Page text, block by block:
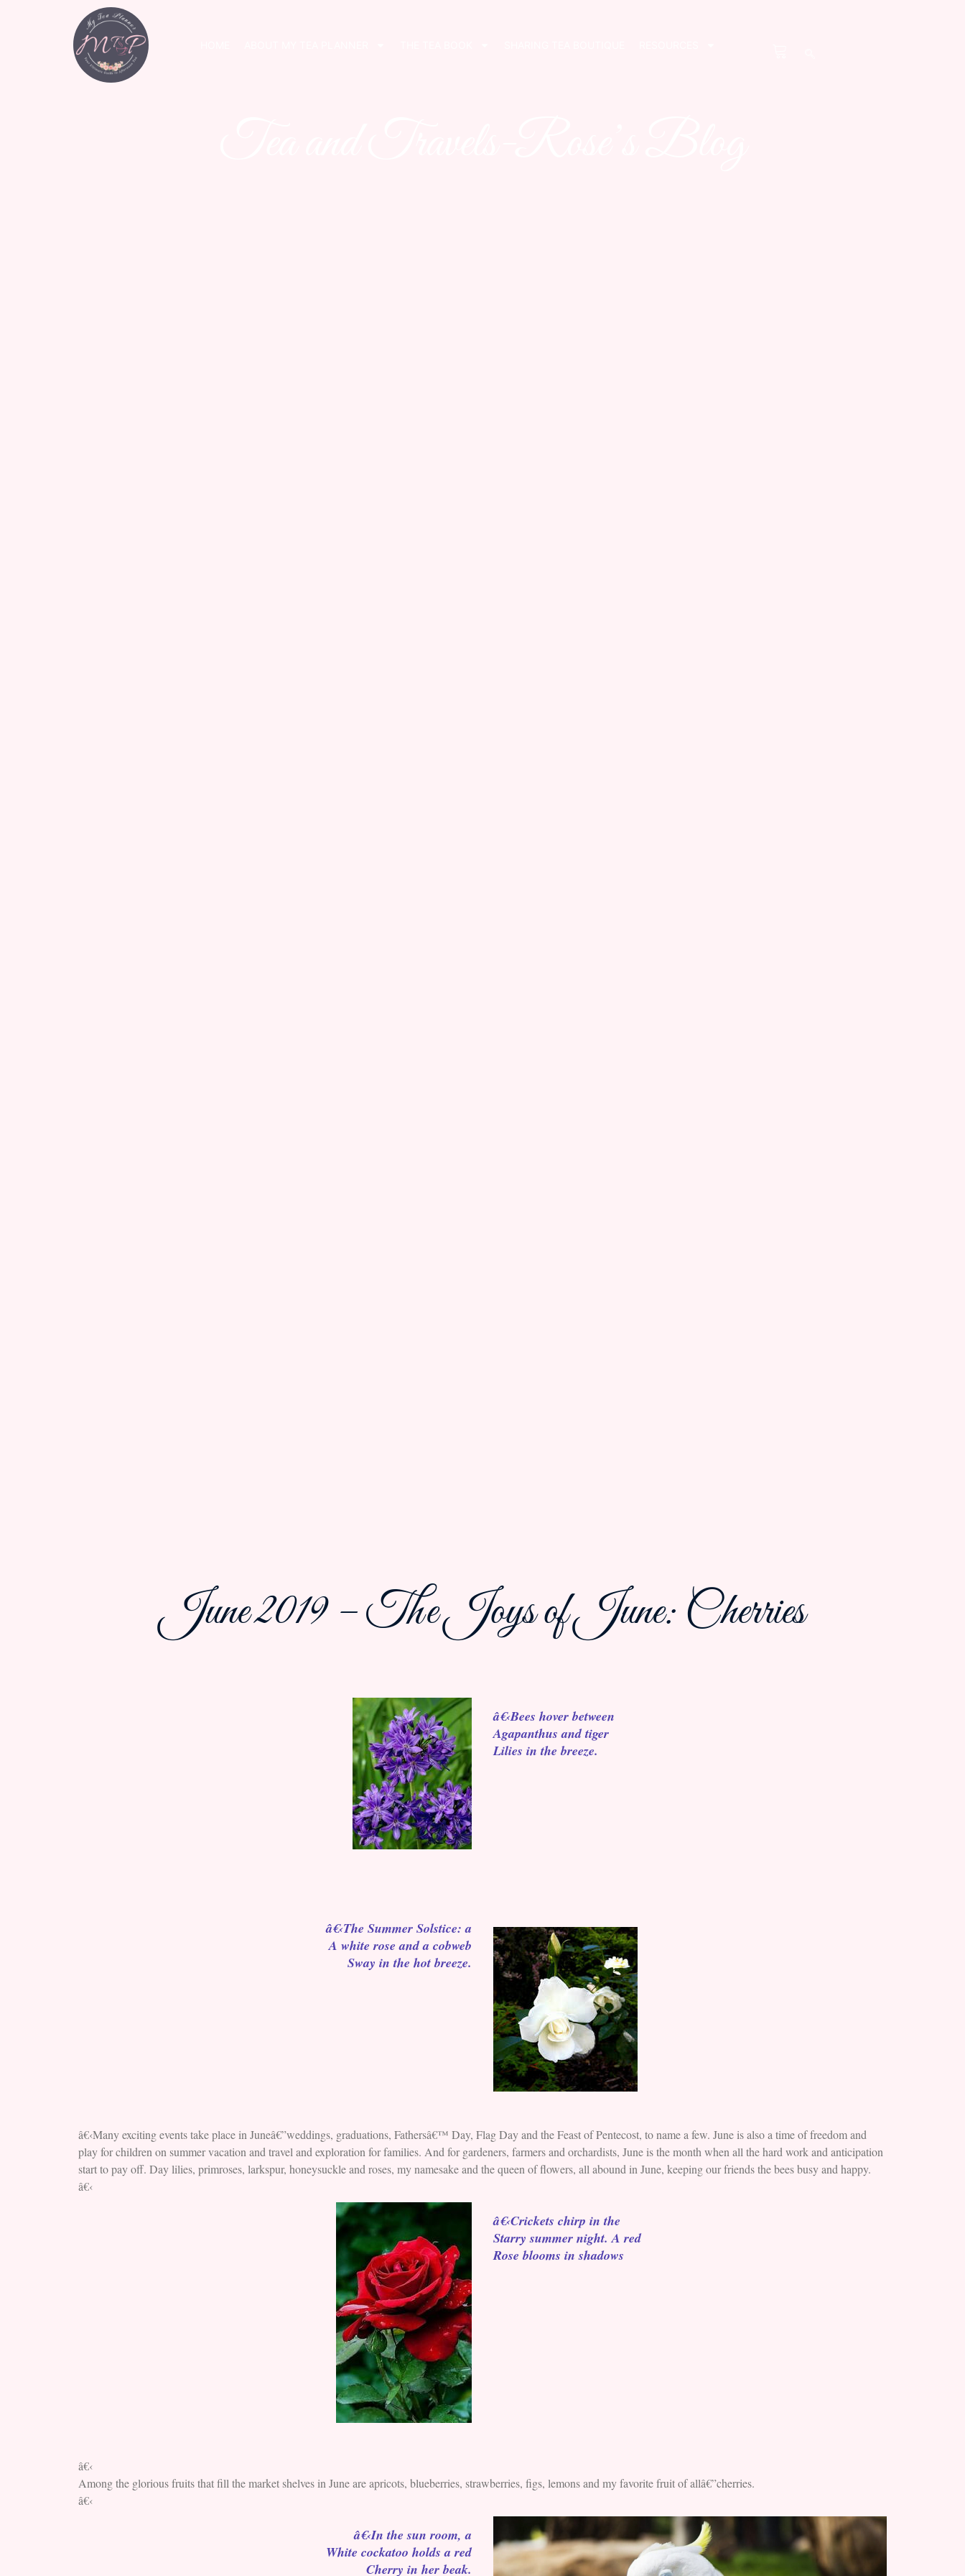
June 2019 – The Joys of June: Cherries
â€‹Bees hover between
Agapanthus and tiger
Lilies in the breeze.
â€‹The Summer Solstice: a
A white rose and a cobweb
Sway in the hot breeze.
â€‹Many exciting events take place in Juneâ€”weddings, graduations, Fathersâ€™ Day, Flag Day and the Feast of Pentecost, to name a few. June is also a time of freedom and
play for children on summer vacation and travel and exploration for families. And for gardeners, farmers and orchardists, June is the month when all the hard work and anticipation
start to pay off. Day lilies, primroses, larkspur, honeysuckle and roses, my namesake and the queen of flowers, all abound in June, keeping our friends the bees busy and happy.
â€‹
â€‹Crickets chirp in the
Starry summer night. A red
Rose blooms in shadows
â€‹
Among the glorious fruits that fill the market shelves in June are apricots, blueberries, strawberries, figs, lemons and my favorite fruit of allâ€”cherries.
â€‹
â€‹In the sun room, a
White cockatoo holds a red
Cherry in her beak.